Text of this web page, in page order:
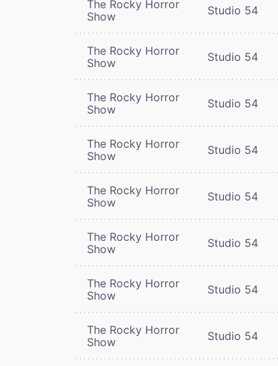
The Rocky Horror
Show
Studio 54
The Rocky Horror
Show
Studio 54
The Rocky Horror
Show
Studio 54
The Rocky Horror
Show
Studio 54
The Rocky Horror
Show
Studio 54
The Rocky Horror
Show
Studio 54
The Rocky Horror
Show
Studio 54
The Rocky Horror
Show
Studio 54